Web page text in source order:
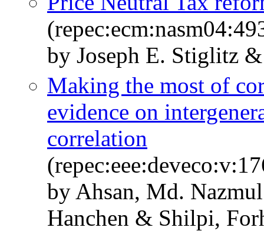
by Joseph E. Stiglitz
Making the most of
evidence on
correlation
by Ahsan, Md.
Hanchen & Shilpi,